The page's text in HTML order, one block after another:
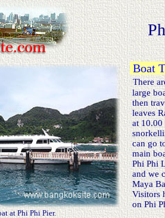
at Phi Phi Pier.
Boat
There
large
then
leaves
at
can go
main
Phi Phi
and we
Maya
Visitors
on Phi